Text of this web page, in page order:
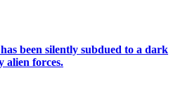
been silently subdued to a dark
alien forces.